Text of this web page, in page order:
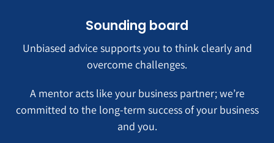
Sounding board
Unbiased advice supports you to think clearly and
overcome challenges.
A mentor acts like your business partner; we’re
committed to the long-term success of your business
and you.